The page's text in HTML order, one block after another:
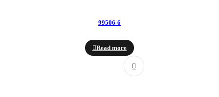
99506-6
Read more